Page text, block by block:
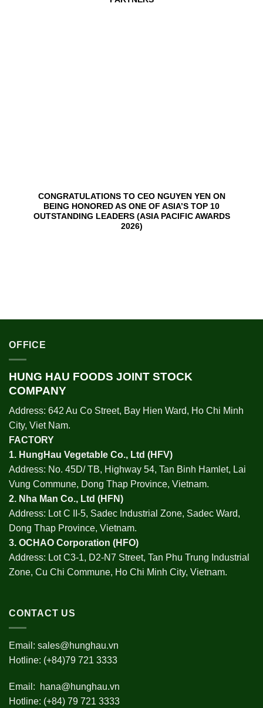
CONGRATULATIONS TO CEO NGUYEN YEN ON
BEING HONORED AS ONE OF ASIA’S TOP 10
OUTSTANDING LEADERS (ASIA PACIFIC AWARDS
2026)
OFFICE
HUNG HAU FOODS JOINT STOCK
COMPANY
Address: 642 Au Co Street, Bay Hien Ward, Ho Chi Minh
City, Viet Nam.
FACTORY
1. HungHau Vegetable Co., Ltd (HFV)
Address: No. 45D/ TB, Highway 54, Tan Binh Hamlet, Lai
Vung Commune, Dong Thap Province, Vietnam.
2. Nha Man Co., Ltd (HFN)
Address: Lot C II-5, Sadec Industrial Zone, Sadec Ward,
Dong Thap Province, Vietnam.
3. OCHAO Corporation (HFO)
Address: Lot C3-1, D2-N7 Street, Tan Phu Trung Industrial
Zone, Cu Chi Commune, Ho Chi Minh City, Vietnam.
CONTACT US
Email: sales@hunghau.vn
Hotline: (+84)79 721 3333
Email:
hana@hunghau.vn
Hotline: (+84) 79 721 3333